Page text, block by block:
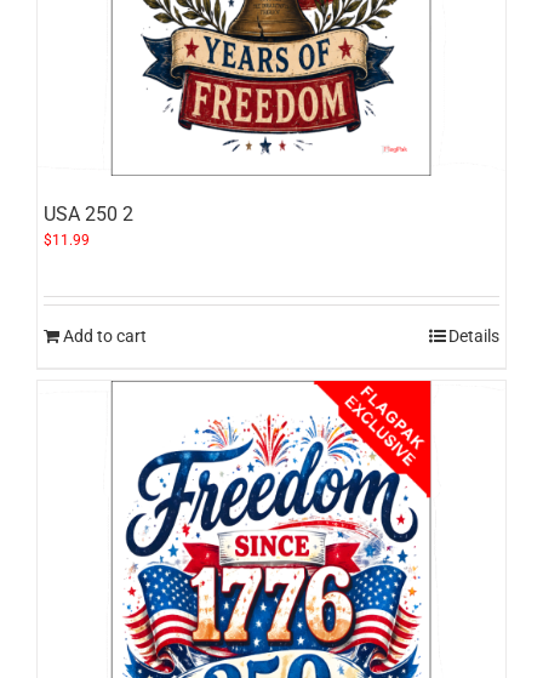
USA 250 2
$11.99
Add to cart Details